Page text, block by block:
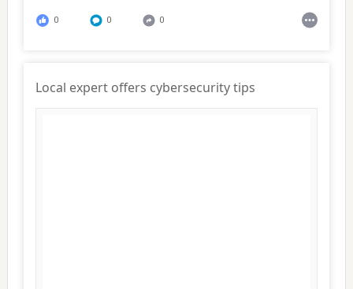
0 0 0
Local expert offers cybersecurity tips